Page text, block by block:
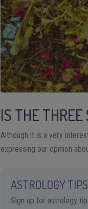
IS THE THREE
Although it is a very
expressing our opinion
ASTROLOGY
Sign up for astrology